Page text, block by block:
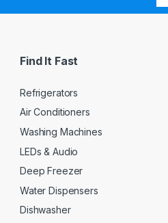
Find It Fast
Refrigerators
Air Conditioners
Washing Machines
LEDs & Audio
Deep Freezer
Water Dispensers
Dishwasher